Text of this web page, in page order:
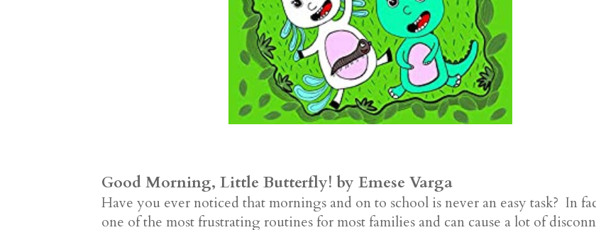
Good Morning, Little Butterfly! by Emese Varga
Have you ever noticed that mornings and on to school is never an easy task? In
one of the most frustrating routines for most families and can cause a lot of